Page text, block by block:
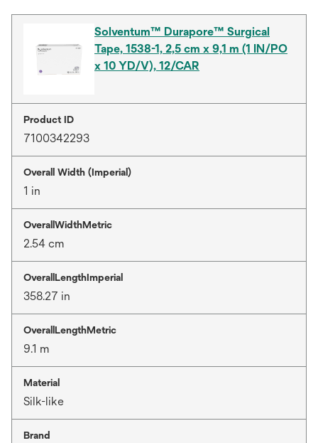
Solventum™ Durapore™ Surgical
Tape, 1538-1, 2,5 cm x 9,1 m (1 IN/PO
x 10 YD/V), 12/CAR
Product ID
7100342293
Overall Width (Imperial)
1 in
OverallWidthMetric
2.54 cm
OverallLengthImperial
358.27 in
OverallLengthMetric
9.1 m
Material
Silk-like
Brand